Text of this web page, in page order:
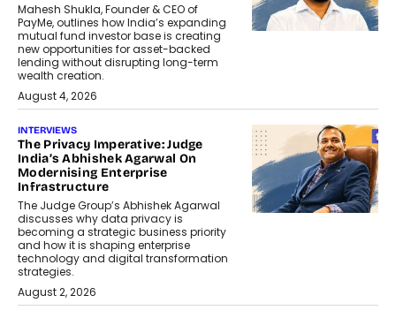
Mahesh Shukla, Founder & CEO of
PayMe, outlines how India’s expanding
mutual fund investor base is creating
new opportunities for asset-backed
lending without disrupting long-term
wealth creation.
August 4, 2026
INTERVIEWS
The Privacy Imperative: Judge
India’s Abhishek Agarwal On
Modernising Enterprise
Infrastructure
The Judge Group’s Abhishek Agarwal
discusses why data privacy is
becoming a strategic business priority
and how it is shaping enterprise
technology and digital transformation
strategies.
August 2, 2026